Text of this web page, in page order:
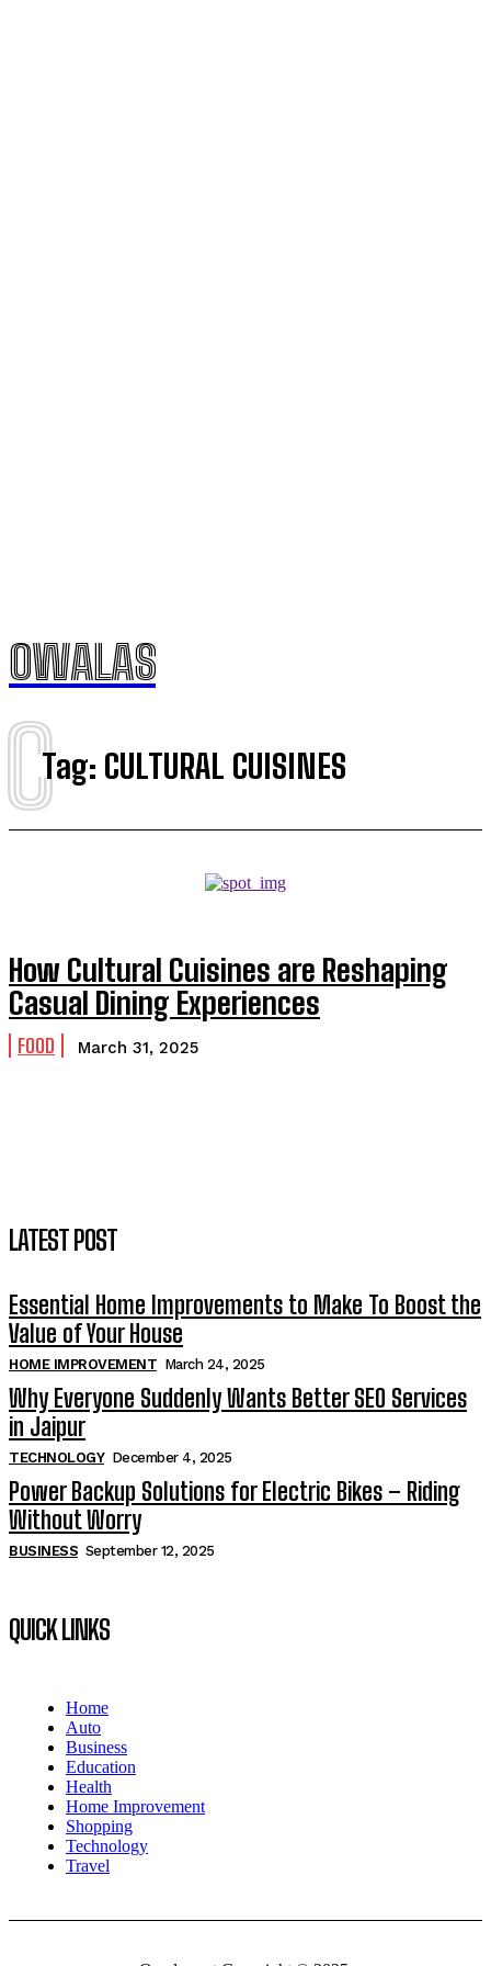
OWALAS
Tag: CULTURAL CUISINES
C
How Cultural Cuisines are Reshaping
Casual Dining Experiences
FOOD March 31, 2025
LATEST POST
Essential Home Improvements to Make To Boost the
Value of Your House
HOME IMPROVEMENT March 24, 2025
Why Everyone Suddenly Wants Better SEO Services
in Jaipur
TECHNOLOGY December 4, 2025
Power Backup Solutions for Electric Bikes – Riding
Without Worry
BUSINESS September 12, 2025
QUICK LINKS
Home
Auto
Business
Education
Health
Home Improvement
Shopping
Technology
Travel